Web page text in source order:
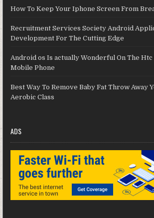
How To Keep Your Iphone Screen From
Recruitment Services Society Android
Development For The Cutting Edge
Android os Is actually Wonderful On The
Mobile Phone
Best Way To Remove Baby Fat Throw Away
Aerobic Class
ADS